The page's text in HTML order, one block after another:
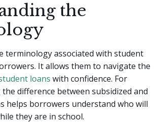
the
terminology associated with student
It allows them to navigate the
loans with confidence. For
difference between subsidized and
helps borrowers understand who will
they are in school.